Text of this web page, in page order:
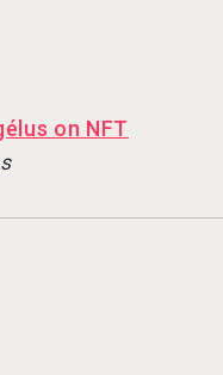
on NFT